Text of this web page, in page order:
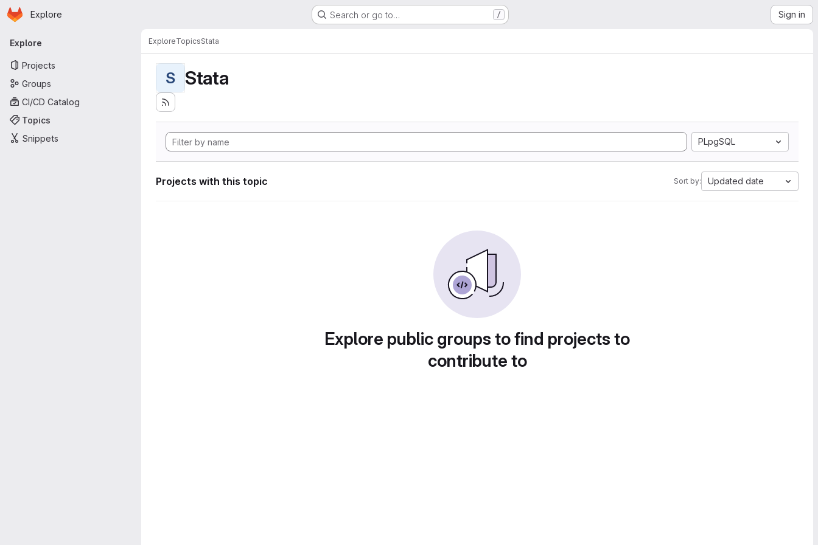
Skip to main content
Homepage
Explore Search or go to… / Sign in
Primary navigation
Explore
Projects
Groups
CI/CD Catalog
Topics
Snippets
ExploreTopicsStata
S Stata
PLpgSQL
Projects with this topic Sort by: Updated date
Explore public groups to find projects to
contribute to